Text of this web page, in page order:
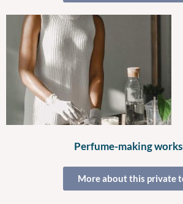
Perfume-making
More about this private